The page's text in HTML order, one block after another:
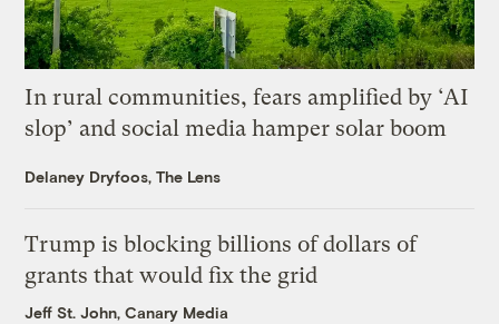
In rural communities, fears amplified by ‘AI
slop’ and social media hamper solar boom
Delaney Dryfoos, The Lens
Trump is blocking billions of dollars of
grants that would fix the grid
Jeff St. John, Canary Media